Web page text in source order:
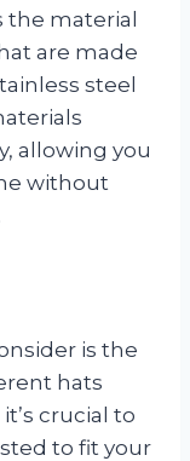
the material
are made
steel
allowing you
without
is the
hats
crucial to
to fit your